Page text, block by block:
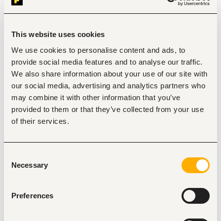
This website uses cookies
We use cookies to personalise content and ads, to
provide social media features and to analyse our traffic.
We also share information about your use of our site with
our social media, advertising and analytics partners who
may combine it with other information that you’ve
provided to them or that they’ve collected from your use
of their services.
Selection
Necessary
Preferences
• Apply correct cable selection principles — sizing based on
current rating, voltage drop, derating
factors, cable type (XLPE/PVC, armoured/unarmoured),
and application (LV/MV, fire-rated, control).
• Prepare and maintain technical compliance/comparison
workbooks (vendor-vs-approved
benchmark) for panels, transformers, cables, and lighting
submissions.
3. Procurement, Vendor Management & Negotiation
• Source and shortlist vendors/manufacturers for electrical
transformers, cables, lighting, accessories) locally and
Africa, Europe).
• Issue RFQs/enquiries, collect and technically screen
comparison summaries for management/MD approval.
• Negotiate pricing, payment terms, lead times, and